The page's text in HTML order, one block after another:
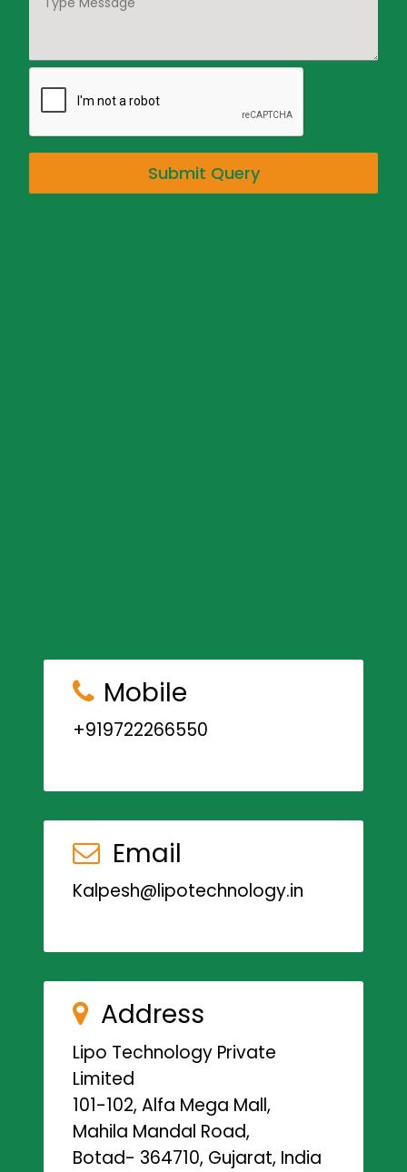
Submit Query
Mobile
+919722266550
Email
Kalpesh@lipotechnology.in
Address
Lipo Technology Private
Limited
101-102, Alfa Mega Mall,
Mahila Mandal Road,
Botad- 364710, Gujarat, India